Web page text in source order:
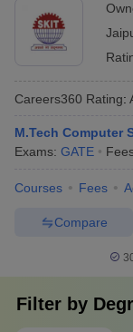
Careers360 Rating:
M.Tech Computer
Exams: GATE
Courses Fees
Compare
Filter by